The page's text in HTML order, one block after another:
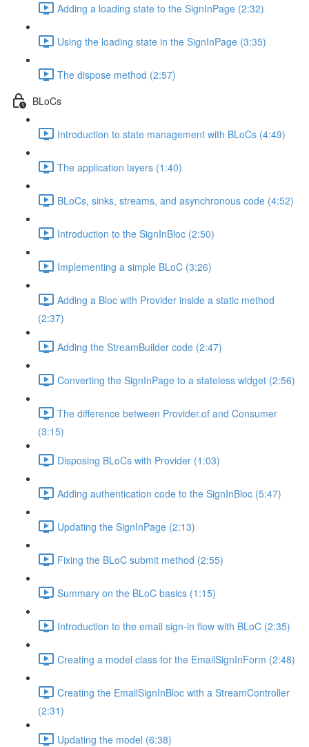
Adding a loading state to the SignInPage (2:32)
Using the loading state in the SignInPage (3:35)
The dispose method (2:57)
BLoCs
Introduction to state management with BLoCs (4:49)
The application layers (1:40)
BLoCs, sinks, streams, and asynchronous code (4:52)
Introduction to the SignInBloc (2:50)
Implementing a simple BLoC (3:26)
Adding a Bloc with Provider inside a static method
(2:37)
Adding the StreamBuilder code (2:47)
Converting the SignInPage to a stateless widget (2:56)
The difference between Provider.of and Consumer
(3:15)
Disposing BLoCs with Provider (1:03)
Adding authentication code to the SignInBloc (5:47)
Updating the SignInPage (2:13)
Fixing the BLoC submit method (2:55)
Summary on the BLoC basics (1:15)
Introduction to the email sign-in flow with BLoC (2:35)
Creating a model class for the EmailSignInForm (2:48)
Creating the EmailSignInBloc with a StreamController
(2:31)
Updating the model (6:38)